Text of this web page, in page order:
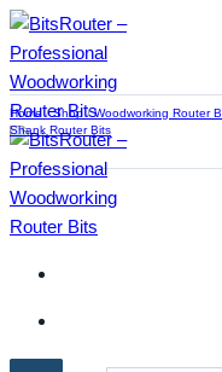
Skip
to
content
Home / Shop / Woodworking Router
Shank Router Bits